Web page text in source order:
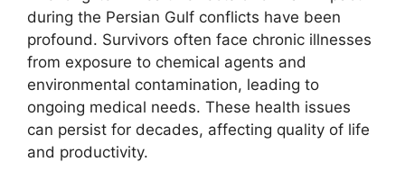
during the Persian Gulf conflicts have been
profound. Survivors often face chronic illnesses
from exposure to chemical agents and
environmental contamination, leading to
ongoing medical needs. These health issues
can persist for decades, affecting quality of life
and productivity.